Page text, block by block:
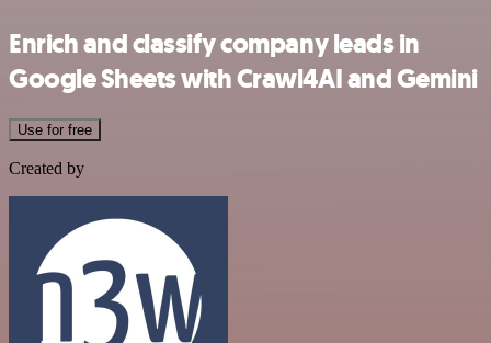
Enrich and classify company leads in
Google Sheets with Crawl4AI and Gemini
Use for free
Created by